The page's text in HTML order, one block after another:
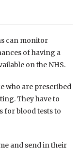
can monitor
of having a
on the NHS.
who are prescribed
They have to
for blood tests to
and send in their